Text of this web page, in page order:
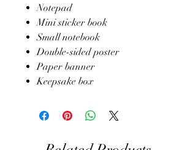
Notepad
Mini sticker book
Small notebook
Double-sided poster
Paper banner
Keepsake box